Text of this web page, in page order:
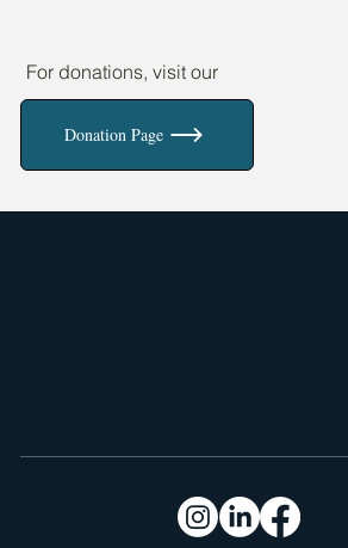
For donations, visit our
Donation Page